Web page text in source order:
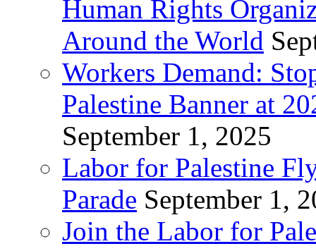
Human Rights
Around the World
Workers Demand:
Palestine Banner at
September 1, 2025
Labor for Palestine
Parade September 1,
Join the Labor for